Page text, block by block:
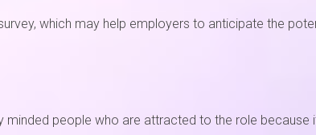
which may help employers to anticipate the
minded people who are attracted to the role because